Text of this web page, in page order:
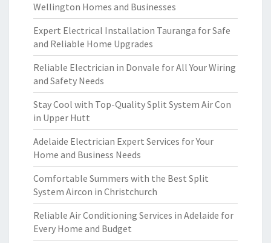
Wellington Homes and Businesses
Expert Electrical Installation Tauranga for Safe
and Reliable Home Upgrades
Reliable Electrician in Donvale for All Your Wiring
and Safety Needs
Stay Cool with Top-Quality Split System Air Con
in Upper Hutt
Adelaide Electrician Expert Services for Your
Home and Business Needs
Comfortable Summers with the Best Split
System Aircon in Christchurch
Reliable Air Conditioning Services in Adelaide for
Every Home and Budget